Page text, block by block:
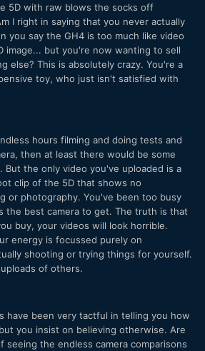
5D with raw blows the socks off
I right in saying that you never actually
you say the GH4 is too much like video
image... but you're now wanting to sell
else? This is absolutely crazy. You're a
toy, who just isn't satisfied with
hours filming and doing tests and
then at least there would be some
But the only video you've uploaded is a
clip of the 5D that shows no
or photography. You've been too busy
the best camera to get. The truth is that
buy, your videos will look horrible.
energy is focussed purely on
shooting or trying things for yourself.
of others.
have been very tactful in telling you how
you insist on believing otherwise. Are
the endless camera comparisons